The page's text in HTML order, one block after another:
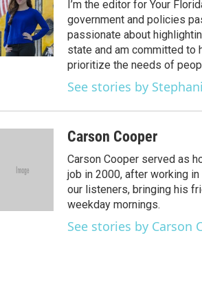
t
u
b
e
e
b
o
o
k
I’m the editor for Your
government and policies
passionate about
state and am committed to
prioritize the needs of
See stories by
Carson Cooper
Carson Cooper served as
job in 2000, after working
our listeners, bringing his
weekday mornings.
See stories by Carson